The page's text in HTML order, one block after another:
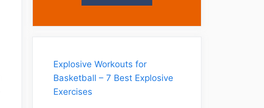
Explosive Workouts for
Basketball – 7 Best Explosive
Exercises